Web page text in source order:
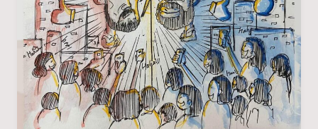
LAND